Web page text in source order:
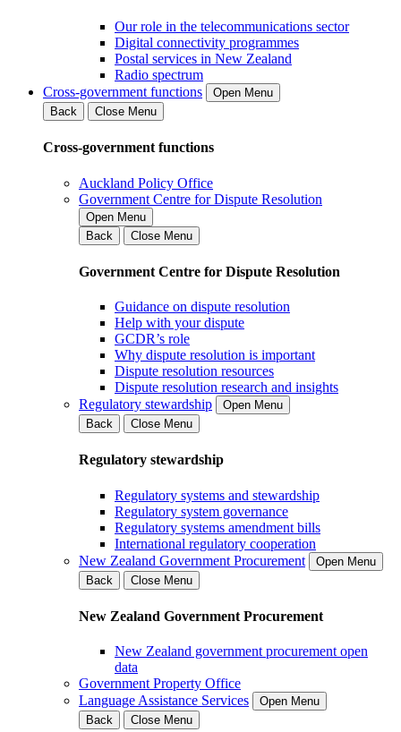
Our role in the telecommunications sector
Digital connectivity programmes
Postal services in New Zealand
Radio spectrum
Cross-government functions
Open Menu
Back
Close Menu
Cross-government functions
Auckland Policy Office
Government Centre for Dispute Resolution
Open Menu
Back
Close Menu
Government Centre for Dispute Resolution
Guidance on dispute resolution
Help with your dispute
GCDR’s role
Why dispute resolution is important
Dispute resolution resources
Dispute resolution research and insights
Regulatory stewardship
Open Menu
Back
Close Menu
Regulatory stewardship
Regulatory systems and stewardship
Regulatory system governance
Regulatory systems amendment bills
International regulatory cooperation
New Zealand Government Procurement
Open Menu
Back
Close Menu
New Zealand Government Procurement
New Zealand government procurement open
data
Government Property Office
Language Assistance Services
Open Menu
Back
Close Menu